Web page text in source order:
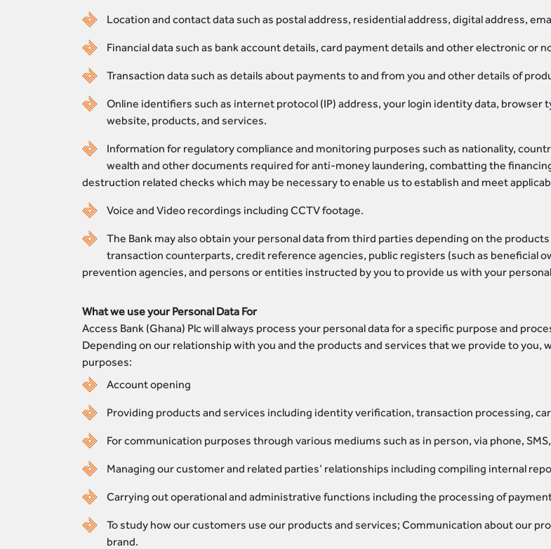
Location and contact data such as postal address, residential address, digital address,
Financial data such as bank account details, card payment details and other electronic or
Transaction data such as details about payments to and from you and other details of
Online identifiers such as internet protocol (IP) address, your login identity data, browser
website, products, and services.
Information for regulatory compliance and monitoring purposes such as nationality,
wealth and other documents required for anti-money laundering, combatting the
destruction related checks which may be necessary to enable us to establish and meet
Voice and Video recordings including CCTV footage.
The Bank may also obtain your personal data from third parties depending on the
transaction counterparts, credit reference agencies, public registers (such as beneficial
prevention agencies, and persons or entities instructed by you to provide us with your
What we use your Personal Data For
Access Bank (Ghana) Plc will always process your personal data for a specific purpose and
Depending on our relationship with you and the products and services that we provide to you,
purposes:
Account opening
Providing products and services including identity verification, transaction processing,
For communication purposes through various mediums such as in person, via phone,
Managing our customer and related parties’ relationships including compiling internal
Carrying out operational and administrative functions including the processing of
To study how our customers use our products and services; Communication about our
brand.